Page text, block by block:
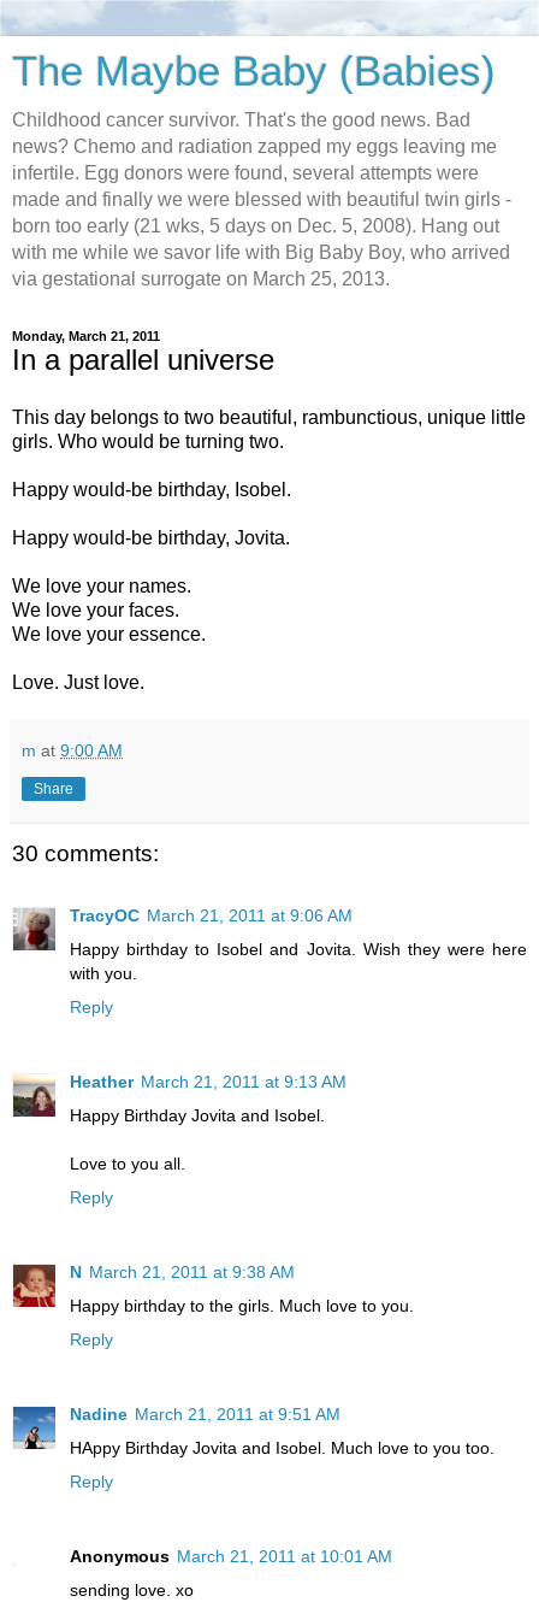
The Maybe Baby (Babies)
Childhood cancer survivor. That's the good news. Bad
news? Chemo and radiation zapped my eggs leaving me
infertile. Egg donors were found, several attempts were
made and finally we were blessed with beautiful twin girls -
born too early (21 wks, 5 days on Dec. 5, 2008). Hang out
with me while we savor life with Big Baby Boy, who arrived
via gestational surrogate on March 25, 2013.
Monday, March 21, 2011
In a parallel universe
This day belongs to two beautiful, rambunctious, unique little
girls. Who would be turning two.
Happy would-be birthday, Isobel.
Happy would-be birthday, Jovita.
We love your names.
We love your faces.
We love your essence.
Love. Just love.
m at 9:00 AM
Share
30 comments:
TracyOC March 21, 2011 at 9:06 AM
Happy birthday to Isobel and Jovita. Wish they were here
with you.
Reply
Heather March 21, 2011 at 9:13 AM
Happy Birthday Jovita and Isobel.
Love to you all.
Reply
N March 21, 2011 at 9:38 AM
Happy birthday to the girls. Much love to you.
Reply
Nadine March 21, 2011 at 9:51 AM
HAppy Birthday Jovita and Isobel. Much love to you too.
Reply
Anonymous March 21, 2011 at 10:01 AM
sending love. xo